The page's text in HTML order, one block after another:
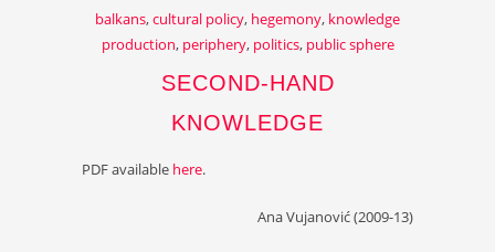
balkans,cultural policy, hegemony, knowledge
production, periphery, politics, public sphere
SECOND-HAND
KNOWLEDGE
PDF available here.
Ana Vujanović (2009-13)